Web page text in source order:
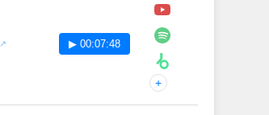
▶ 00:07:48
+